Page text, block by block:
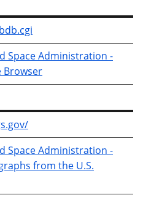
Space Administration -
Browser
Space Administration -
from the U.S.